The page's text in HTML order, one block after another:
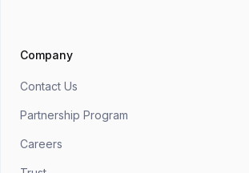
Company
Contact Us
Partnership Program
Careers